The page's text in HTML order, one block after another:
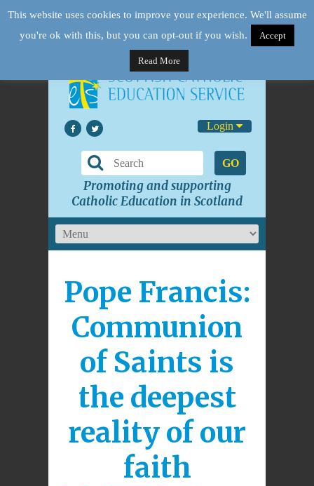
Login
GO
Promoting and supporting
Catholic Education in Scotland
Pope Francis:
Communion
of Saints is
the deepest
reality of our
faith
This website uses cookies to improve your experience. We'll assume
you're ok with this, but you can opt-out if you wish.
Accept
Read More